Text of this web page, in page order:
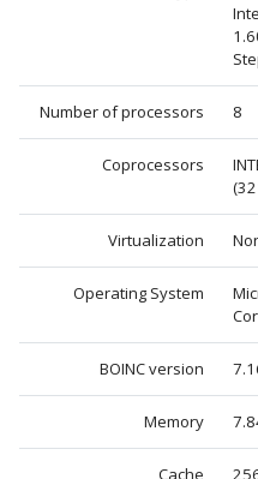
Number of processors 8
Coprocessors
Virtualization
Operating System
BOINC version
Memory
Cache